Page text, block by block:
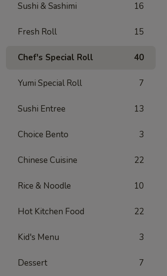
Sushi & Sashimi 16
Fresh Roll 15
Chef's Special Roll 40
Yumi Special Roll 7
Sushi Entree 13
Choice Bento 3
Chinese Cuisine 22
Rice & Noodle 10
Hot Kitchen Food 22
Kid's Menu 3
Dessert 7